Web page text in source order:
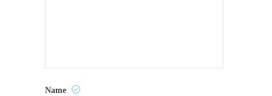
Name